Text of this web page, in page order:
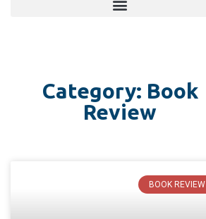
Category: Book
Review
BOOK REVIEW